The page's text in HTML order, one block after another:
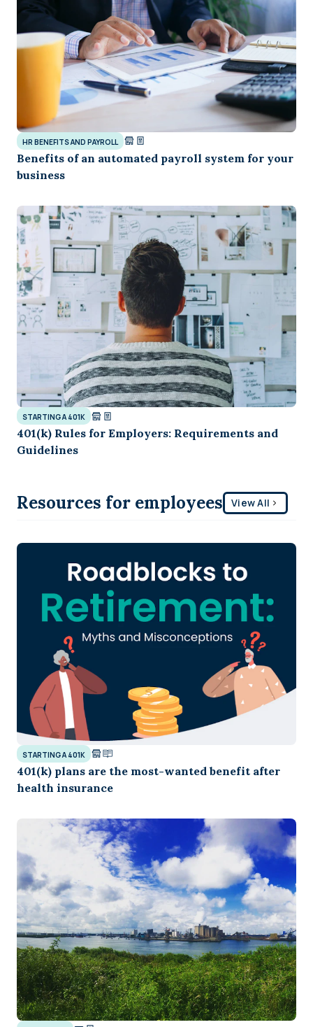
HR BENEFITS AND PAYROLL
Benefits of an automated payroll system for your
business
STARTING A 401K
401(k) Rules for Employers: Requirements and
Guidelines
Resources for employees View All
STARTING A 401K
401(k) plans are the most-wanted benefit after
health insurance